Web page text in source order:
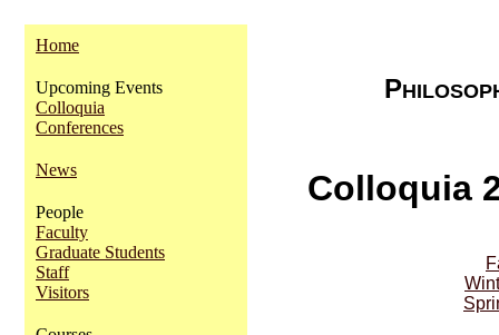
Home
Upcoming Events
Colloquia
Conferences
News
People
Faculty
Graduate Students
Staff
Visitors
P
Colloquia